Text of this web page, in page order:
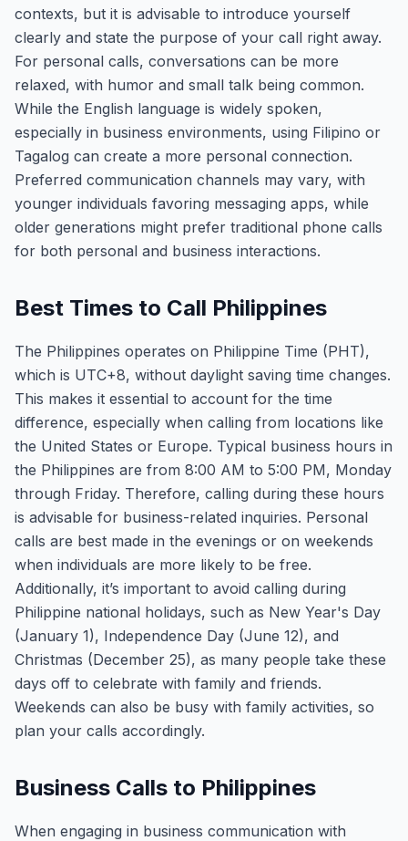
contexts, but it is advisable to introduce yourself
clearly and state the purpose of your call right away.
For personal calls, conversations can be more
relaxed, with humor and small talk being common.
While the English language is widely spoken,
especially in business environments, using Filipino or
Tagalog can create a more personal connection.
Preferred communication channels may vary, with
younger individuals favoring messaging apps, while
older generations might prefer traditional phone calls
for both personal and business interactions.
Best Times to Call Philippines
The Philippines operates on Philippine Time (PHT),
which is UTC+8, without daylight saving time changes.
This makes it essential to account for the time
difference, especially when calling from locations like
the United States or Europe. Typical business hours in
the Philippines are from 8:00 AM to 5:00 PM, Monday
through Friday. Therefore, calling during these hours
is advisable for business-related inquiries. Personal
calls are best made in the evenings or on weekends
when individuals are more likely to be free.
Additionally, it’s important to avoid calling during
Philippine national holidays, such as New Year's Day
(January 1), Independence Day (June 12), and
Christmas (December 25), as many people take these
days off to celebrate with family and friends.
Weekends can also be busy with family activities, so
plan your calls accordingly.
Business Calls to Philippines
When engaging in business communication with